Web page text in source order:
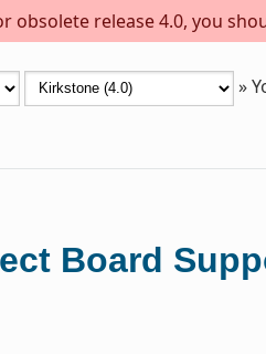
obsolete release 4.0, you
»
Board